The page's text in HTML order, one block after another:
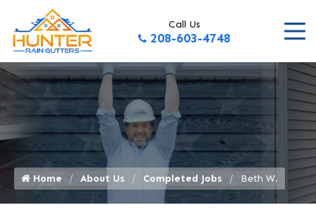
Call Us
208-603-4748
Home About Us Completed Jobs Beth W.